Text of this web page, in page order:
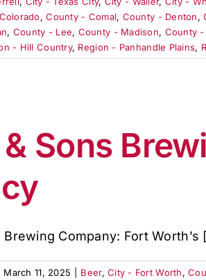
,County - Comal, County - Denton,
, County - Lee, County - Madison, County -
- Hill Country, Region - Panhandle Plains,
& Sons
Brewing Company: Fort Worth’s
March 11, 2025 Beer,City - Fort Worth,